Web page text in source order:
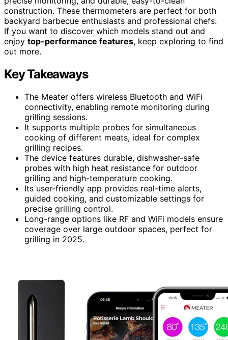
construction. These thermometers are perfect for both
backyard barbecue enthusiasts and professional chefs.
If you want to discover which models stand out and
enjoy top-performance features, keep exploring to find
out more.
Key Takeaways
The Meater offers wireless Bluetooth and WiFi
connectivity, enabling remote monitoring during
grilling sessions.
It supports multiple probes for simultaneous
cooking of different meats, ideal for complex
grilling recipes.
The device features durable, dishwasher-safe
probes with high heat resistance for outdoor
grilling and high-temperature cooking.
Its user-friendly app provides real-time alerts,
guided cooking, and customizable settings for
precise grilling control.
Long-range options like RF and WiFi models ensure
coverage over large outdoor spaces, perfect for
grilling in 2025.